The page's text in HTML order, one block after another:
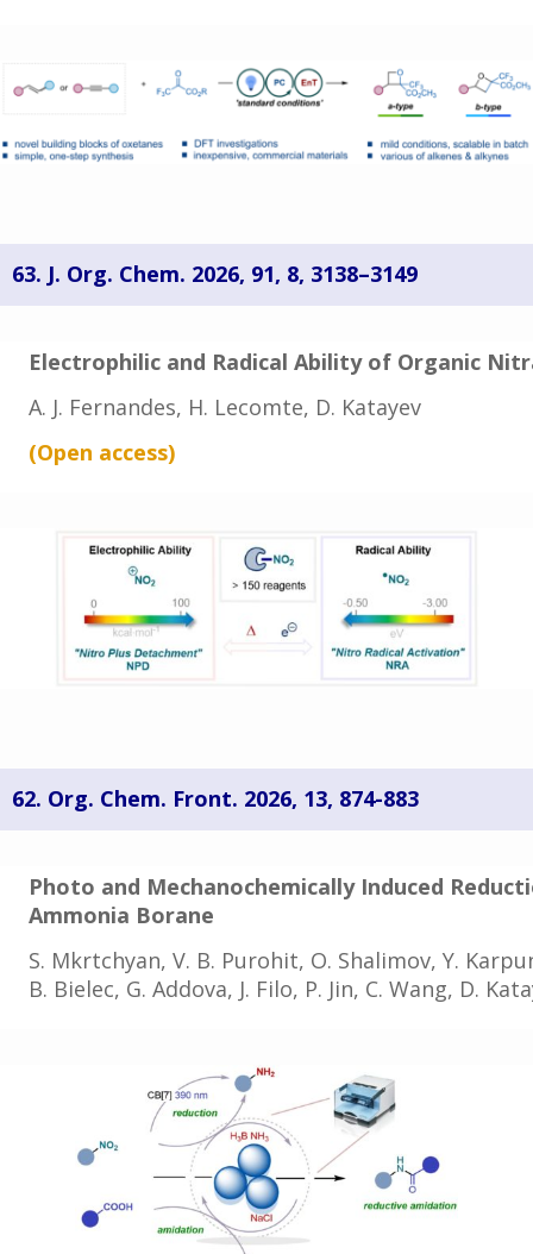
63. J. Org. Chem. 2026, 91, 8, 3138–3149
Electrophilic and Radical Ability of Organic
A. J. Fernandes, H. Lecomte, D. Katayev
(Open access)
62. Org. Chem. Front. 2026, 13, 874-883
Photo and Mechanochemically Induced
Ammonia Borane
S. Mkrtchyan, V. B. Purohit, O. Shalimov, Y.
B. Bielec, G. Addova, J. Filo, P. Jin, C. Wang, D.